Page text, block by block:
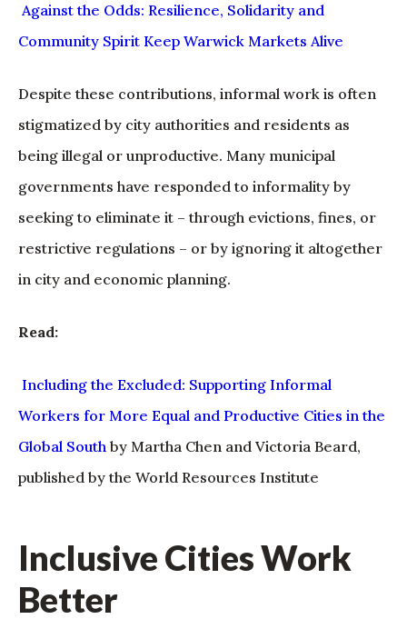
Against the Odds: Resilience, Solidarity and
Community Spirit Keep Warwick Markets Alive
Despite these contributions, informal work is often
stigmatized by city authorities and residents as
being illegal or unproductive. Many municipal
governments have responded to informality by
seeking to eliminate it – through evictions, fines, or
restrictive regulations – or by ignoring it altogether
in city and economic planning.
Read:
Including the Excluded: Supporting Informal
Workers for More Equal and Productive Cities in the
Global South by Martha Chen and Victoria Beard,
published by the World Resources Institute
Inclusive Cities Work
Better